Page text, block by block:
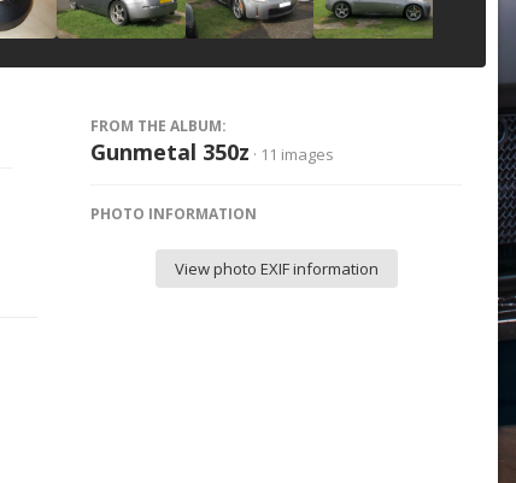
FROM THE ALBUM:
Gunmetal 350z · 11 images
PHOTO INFORMATION
View photo EXIF information